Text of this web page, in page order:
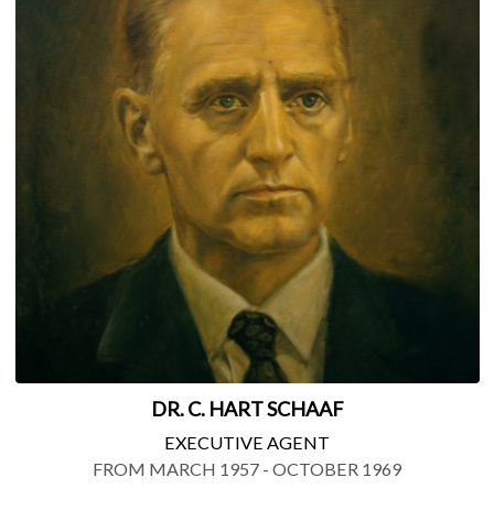
DR. C. HART SCHAAF
EXECUTIVE AGENT
FROM MARCH 1957 - OCTOBER 1969